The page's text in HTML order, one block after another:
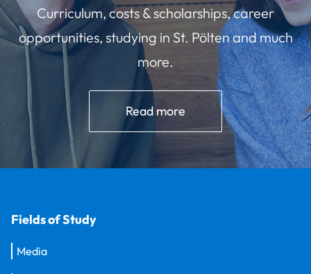
Curriculum, costs & scholarships, career
opportunities, studying in St. Pölten and much
more.
Read more
Fields of Study
Media